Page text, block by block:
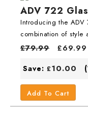
ADV 722
Introducing the ADV
combination of style
£79.99 £69.99
Save: £10.00
Add To Cart